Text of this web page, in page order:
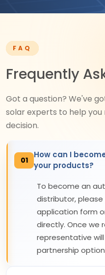
FAQ
Frequently
Got a question? We've
solar experts to help
decision.
01
How can I
your products?
To become an
distributor,
application form
directly. Once we
representative
partnership